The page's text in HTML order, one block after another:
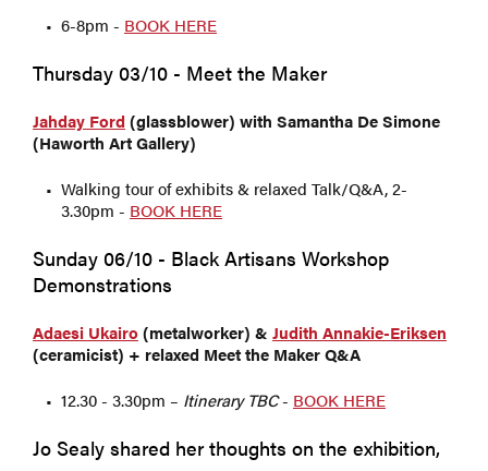
6-8pm - BOOK HERE
Thursday 03/10 - Meet the Maker
Jahday Ford (glassblower) with Samantha De Simone
(Haworth Art Gallery)
Walking tour of exhibits & relaxed Talk/Q&A, 2-
3.30pm - BOOK HERE
Sunday 06/10 - Black Artisans Workshop
Demonstrations
Adaesi Ukairo(metalworker) & Judith Annakie-Eriksen
(ceramicist) + relaxed Meetthe Maker Q&A
12.30 - 3.30pm – Itinerary TBC- BOOK HERE
Jo Sealy shared her thoughts on the exhibition,